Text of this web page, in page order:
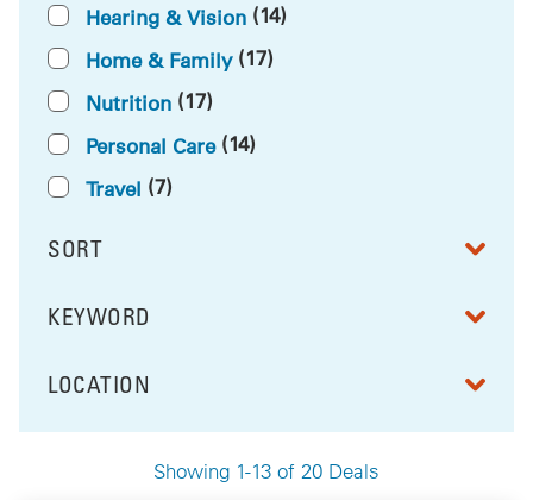
Showing 1-13 of 20 Deals
Hearing & Vision (14)
Home & Family (17)
Nutrition (17)
Personal Care (14)
Travel (7)
SORT
RESULTS BY
FILTER BY
KEYWORD
FILTER BY
LOCATION